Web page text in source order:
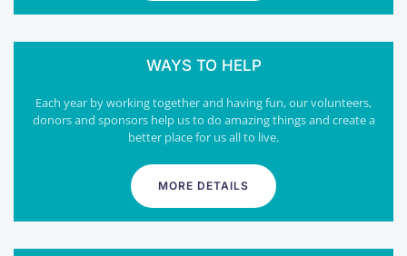
WAYS TO HELP
Each year by working together and having fun, our volunteers,
donors and sponsors help us to do amazing things and create a
better place for us all to live.
MORE DETAILS